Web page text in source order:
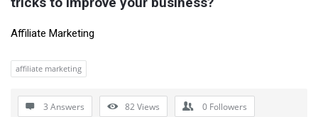
Affiliate Marketing
affiliate marketing
3 Answers 82Views 0 Followers